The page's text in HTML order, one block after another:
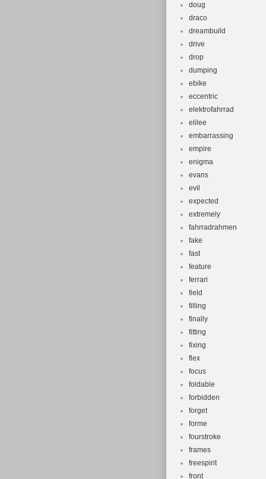
doug
draco
dreambuild
drive
drop
dumping
ebike
eccentric
elektrofahrrad
elilee
embarrassing
empire
enigma
evans
evil
expected
extremely
fahrradrahmen
fake
fast
feature
ferrari
field
filling
finally
fitting
fixing
flex
focus
foldable
forbidden
forget
forme
fourstroke
frames
freespirit
front